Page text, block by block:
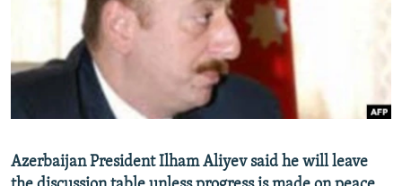
RFE/RL INVESTIGATES
SCHEMES
NEWSLETTERS
WIDER EUROPE BY RIKARD JOZWIAK
THE RUNDOWN
PODCASTS
SHARE TIPS SECURELY
BYPASS BLOCKING
CONTACT US
Azerbaijan President Ilham Aliyev said he will leave